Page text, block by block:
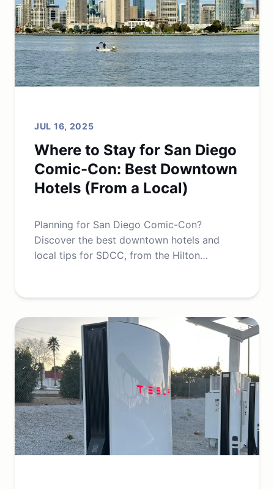
JUL 16, 2025
Where to Stay for San Diego
Comic-Con: Best Downtown
Hotels (From a Local)
Planning for San Diego Comic-Con?
Discover the best downtown hotels and
local tips for SDCC, from the Hilton